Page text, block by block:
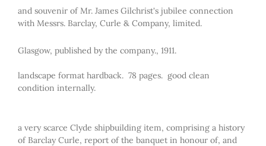
and souvenir of Mr. James Gilchrist's jubilee connection
with Messrs. Barclay, Curle & Company, limited.
Glasgow, published by the company., 1911.
landscape format hardback. 78 pages. good clean
condition internally.
a very scarce Clyde shipbuilding item, comprising a history
of Barclay Curle, report of the banquet in honour of, and